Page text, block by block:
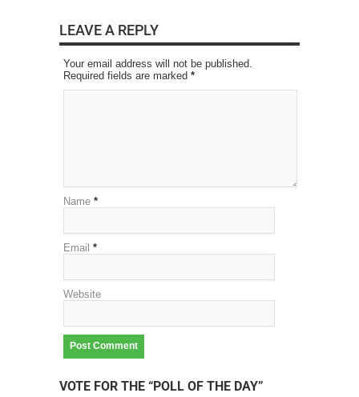
LEAVE A REPLY
Your email address will not be published.
Required fields are marked *
Name *
Email *
Website
VOTE FOR THE “POLL OF THE DAY”